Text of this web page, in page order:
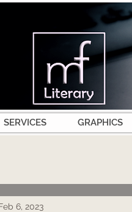
SERVICES GRAPHICS
6, 2023